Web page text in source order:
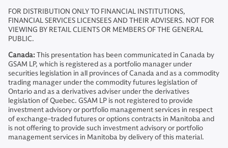
FOR DISTRIBUTION ONLY TO FINANCIAL INSTITUTIONS,
FINANCIAL SERVICES LICENSEES AND THEIR ADVISERS. NOT FOR
VIEWING BY RETAIL CLIENTS OR MEMBERS OF THE GENERAL
PUBLIC.
Canada:This presentation has been communicated in Canada by
GSAM LP, which is registered as a portfolio manager under
securities legislation in all provinces of Canada and as a commodity
trading manager under the commodity futures legislation of
Ontario and as a derivatives adviser under the derivatives
legislation of Quebec. GSAM LP is not registered to provide
investment advisory or portfolio management services in respect
of exchange-traded futures or options contracts in Manitoba and
is not offering to provide such investment advisory or portfolio
management services in Manitoba by delivery of this material.